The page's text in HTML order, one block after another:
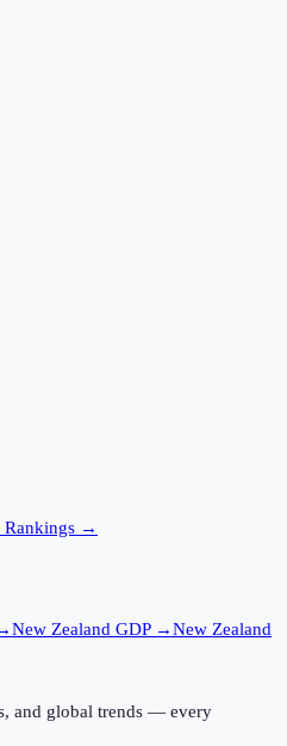
→
New Zealand GDP →New Zealand
and global trends — every